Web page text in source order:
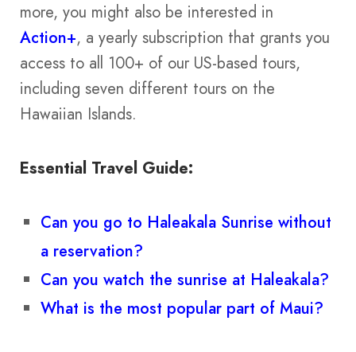
more, you might also be interested in
Action+, a yearly subscription that grants you
access to all 100+ of our US-based tours,
including seven different tours on the
Hawaiian Islands.
Essential Travel Guide:
Can you go to Haleakala Sunrise without
a reservation?
Can you watch the sunrise at Haleakala?
What is the most popular part of Maui?